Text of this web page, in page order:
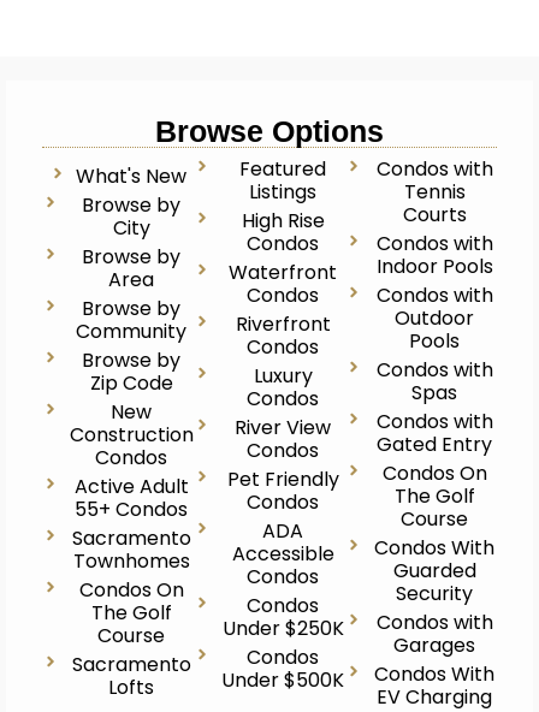
Browse Options
What's New
Browse by
City
Browse by
Area
Browse by
Community
Browse by
Zip Code
New
Construction
Condos
Active Adult
55+ Condos
Sacramento
Townhomes
Condos On
The Golf
Course
Sacramento
Lofts
Featured
Listings
High Rise
Condos
Waterfront
Condos
Riverfront
Condos
Luxury
Condos
River View
Condos
Pet Friendly
Condos
ADA
Accessible
Condos
Condos
Under $250K
Condos
Under $500K
Condos with
Tennis
Courts
Condos with
Indoor Pools
Condos with
Outdoor
Pools
Condos with
Spas
Condos with
Gated Entry
Condos On
The Golf
Course
Condos With
Guarded
Security
Condos with
Garages
Condos With
EV Charging